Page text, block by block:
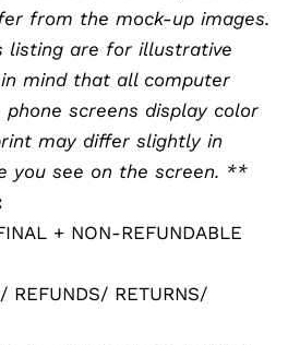
from the mock-up images.
listing are for illustrative
mind that all computer
screens display color
may differ slightly in
you see on the screen. **
+ NON-REFUNDABLE
REFUNDS/ RETURNS/